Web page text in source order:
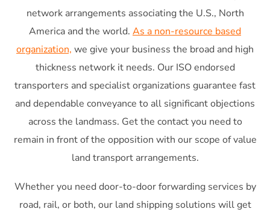
network arrangements associating the U.S., North
America and the world. As a non-resource based
organization, we give your business the broad and high
thickness network it needs. Our ISO endorsed
transporters and specialist organizations guarantee fast
and dependable conveyance to all significant objections
across the landmass. Get the contact you need to
remain in front of the opposition with our scope of value
land transport arrangements.
Whether you need door-to-door forwarding services by
road, rail, or both, our land shipping solutions will get